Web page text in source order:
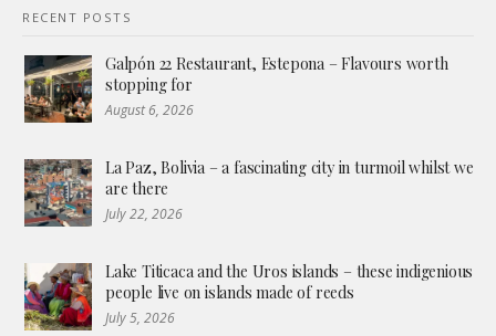
RECENT POSTS
Galpón 22 Restaurant, Estepona – Flavours worth
stopping for
August 6, 2026
La Paz, Bolivia – a fascinating city in turmoil whilst we
are there
July 22, 2026
Lake Titicaca and the Uros islands – these indigenious
people live on islands made of reeds
July 5, 2026